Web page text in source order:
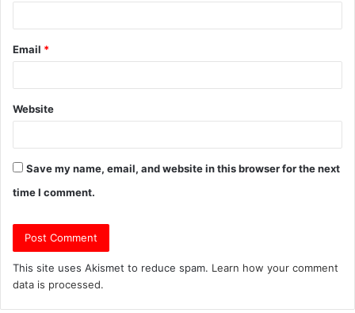
Email *
Website
Save my name, email, and website in this browser for the next
time I comment.
This site uses Akismet to reduce spam. Learn how your comment
data is processed.